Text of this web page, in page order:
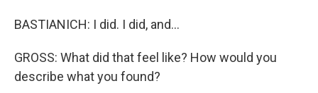
BASTIANICH: I did. I did, and...
GROSS: What did that feel like? How would you
describe what you found?